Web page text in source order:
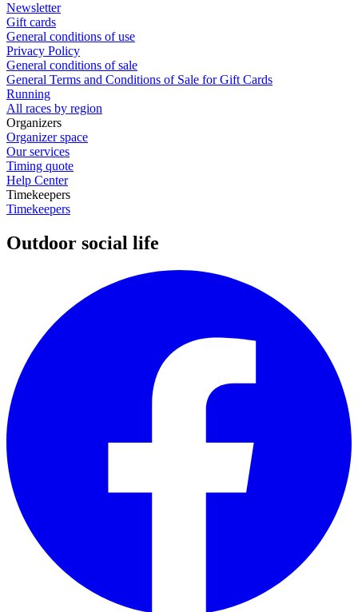
Newsletter
Gift cards
General conditions of use
Privacy Policy
General conditions of sale
General Terms and Conditions of Sale for Gift Cards
Running
All races by region
Organizers
Organizer space
Our services
Timing quote
Help Center
Timekeepers
Timekeepers
Outdoor social life